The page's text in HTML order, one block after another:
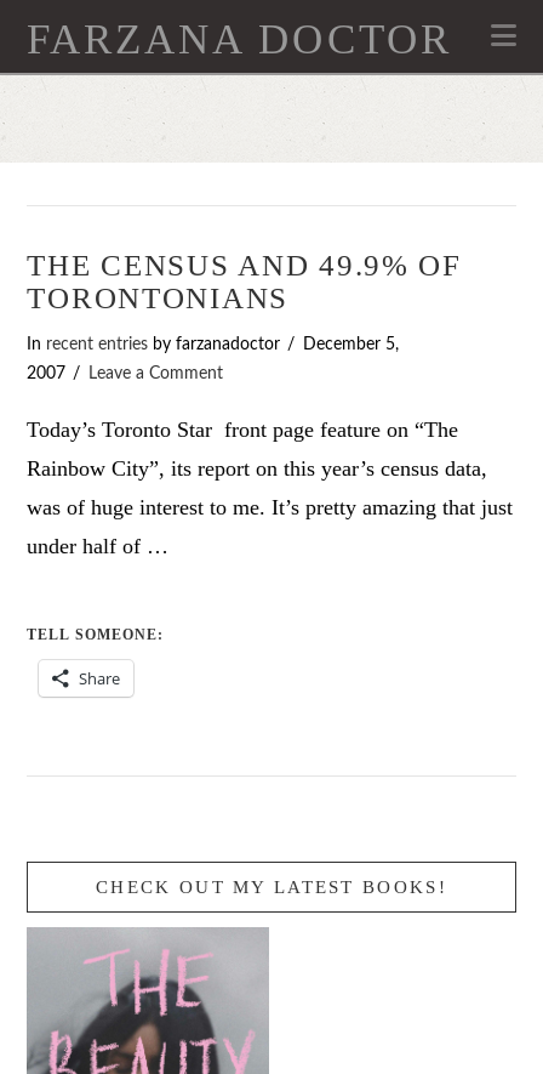
FARZANA DOCTOR
THE CENSUS AND 49.9% OF
TORONTONIANS
In recent entries by farzanadoctor
December 5,
2007
Leave a Comment
Today’s Toronto Star front page feature on “The
Rainbow City”, its report on this year’s census data,
was of huge interest to me. It’s pretty amazing that just
under half of …
TELL SOMEONE:
Share
CHECK OUT MY LATEST BOOKS!